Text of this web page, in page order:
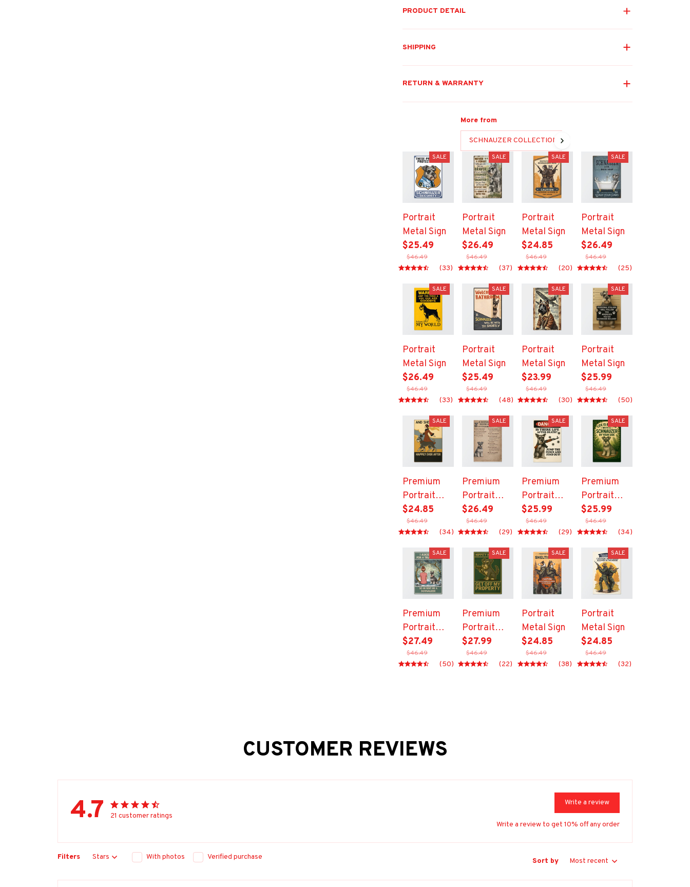
PRODUCT DETAIL
SHIPPING
RETURN & WARRANTY
More from
SCHNAUZER COLLECTION
SALE
Portrait
Metal Sign
$25.49
$46.49
(33)
SALE
Portrait
Metal Sign
$26.49
$46.49
(37)
SALE
Portrait
Metal Sign
$24.85
$46.49
(20)
SALE
Portrait
Metal Sign
$26.49
$46.49
(25)
SALE
Portrait
Metal Sign
$26.49
$46.49
(33)
SALE
Portrait
Metal Sign
$25.49
$46.49
(48)
SALE
Portrait
Metal Sign
$23.99
$46.49
(30)
SALE
Portrait
Metal Sign
$25.99
$46.49
(50)
SALE
Premium
Portrait
Metal Sign
$24.85
$46.49
(34)
SALE
Premium
Portrait
Metal Sign
$26.49
$46.49
(29)
SALE
Premium
Portrait
Metal Sign
$25.99
$46.49
(29)
SALE
Premium
Portrait
Metal Sign
$25.99
$46.49
(34)
SALE
Premium
Portrait
Metal Sign
$27.49
$46.49
(50)
SALE
Premium
Portrait
Metal Sign
$27.99
$46.49
(22)
SALE
Portrait
Metal Sign
$24.85
$46.49
(38)
SALE
Portrait
Metal Sign
$24.85
$46.49
(32)
CUSTOMER REVIEWS
4.7 21 customer ratings
Write a review
Write a review to get 10% off any order
Filters Stars With photos Verified purchase Sort by Most recent